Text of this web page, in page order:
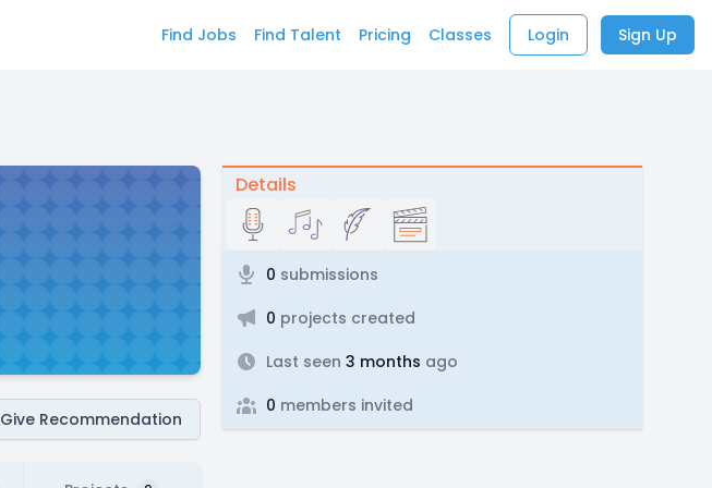
Find Jobs Find Talent Pricing Classes Login Sign Up
Give Recommendation
Details
0 submissions
0 projects created
Last seen 3 months ago
0 members invited